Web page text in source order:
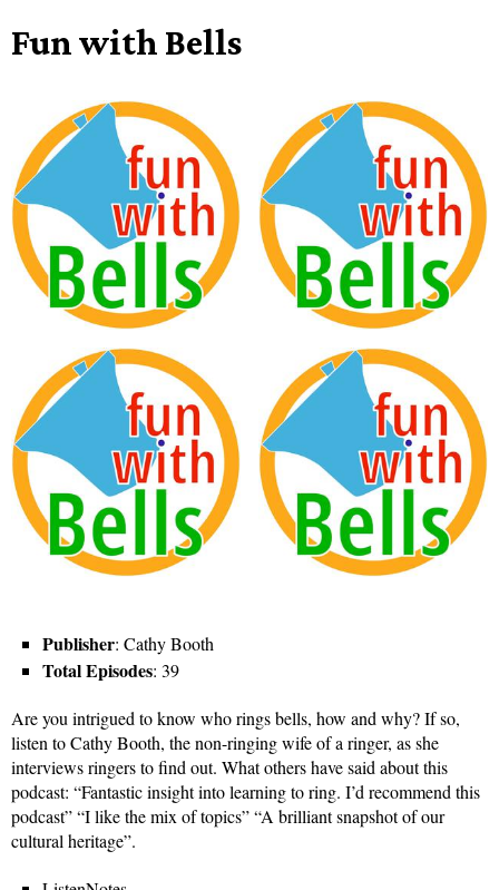
Fun with Bells
Publisher: Cathy Booth
Total Episodes: 39
Are you intrigued to know who rings bells, how and why? If so,
listen to Cathy Booth, the non-ringing wife of a ringer, as she
interviews ringers to find out. What others have said about this
podcast: “Fantastic insight into learning to ring. I’d recommend this
podcast” “I like the mix of topics” “A brilliant snapshot of our
cultural heritage”.